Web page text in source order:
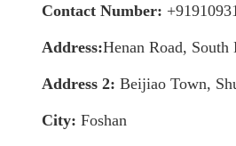
Contact Number:
Address:Henan Road,
Address 2: Beijiao Town,
City: Foshan